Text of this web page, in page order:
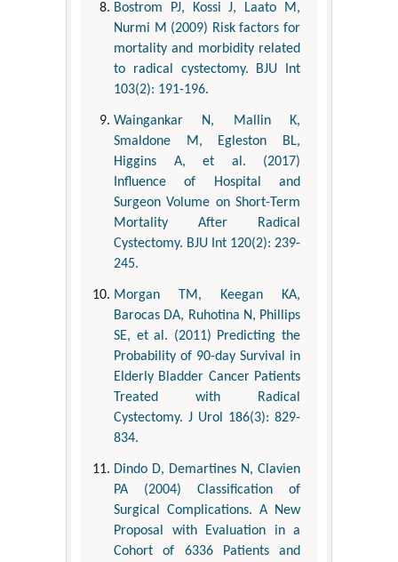
Bostrom PJ, Kossi J, Laato M,
Nurmi M (2009) Risk factors for
mortality and morbidity related
to radical cystectomy. BJU Int
103(2): 191-196.
Waingankar N, Mallin K,
Smaldone M, Egleston BL,
Higgins A, et al. (2017)
Influence of Hospital and
Surgeon Volume on Short-Term
Mortality After Radical
Cystectomy. BJU Int 120(2): 239-
245.
Morgan TM, Keegan KA,
Barocas DA, Ruhotina N, Phillips
SE, et al. (2011) Predicting the
Probability of 90-day Survival in
Elderly Bladder Cancer Patients
Treated with Radical
Cystectomy. J Urol 186(3): 829-
834.
Dindo D, Demartines N, Clavien
PA (2004) Classification of
Surgical Complications. A New
Proposal with Evaluation in a
Cohort of 6336 Patients and